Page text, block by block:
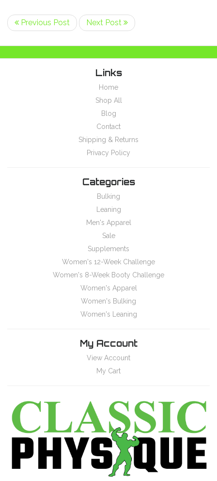
Previous Post Next Post
Links
Home
Shop All
Blog
Contact
Shipping & Returns
Privacy Policy
Categories
Bulking
Leaning
Men's Apparel
Sale
Supplements
Women's 12-Week Challenge
Women's 8-Week Booty Challenge
Women's Apparel
Women's Bulking
Women's Leaning
My Account
View Account
My Cart